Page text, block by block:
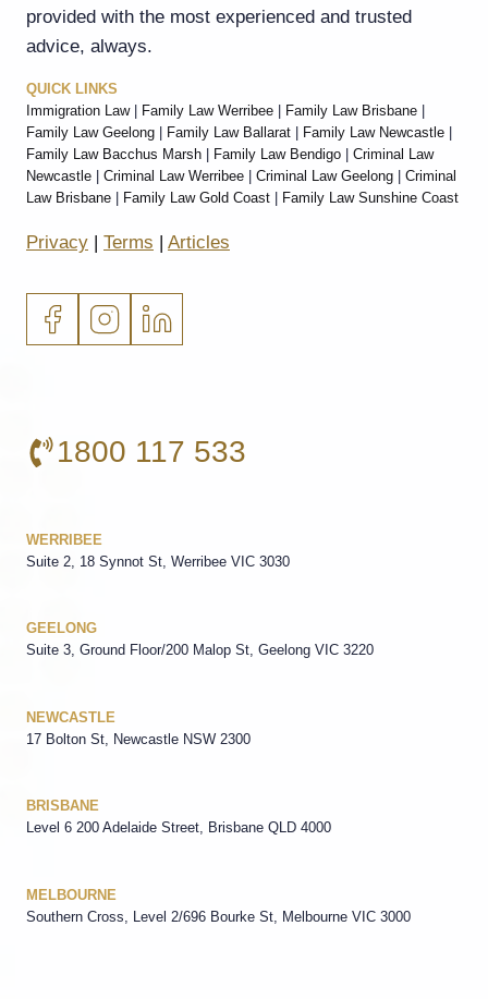
provided with the most experienced and trusted
advice, always.
QUICK LINKS
Immigration Law| Family Law Werribee Family Law Brisbane
Family Law Geelong
Family Law Ballarat Family Law Newcastle
Family Law Bacchus Marsh
Family Law Bendigo
Criminal Law
Newcastle
Criminal Law Werribee Criminal Law Geelong
Criminal
Law Brisbane
Family Law Gold Coast Family Law Sunshine Coast
Privacy | Terms | Articles
1800 117 533
WERRIBEE
Suite 2, 18 Synnot St, Werribee VIC 3030
GEELONG
Suite 3, Ground Floor/200 Malop St, Geelong VIC 3220
NEWCASTLE
17 Bolton St, Newcastle NSW 2300
BRISBANE
Level 6 200 Adelaide Street, Brisbane QLD 4000
MELBOURNE
Southern Cross, Level 2/696 Bourke St, Melbourne VIC 3000